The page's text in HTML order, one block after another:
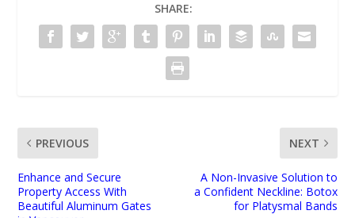
SHARE:
PREVIOUS
Enhance and Secure
Property Access With
Beautiful Aluminum Gates
NEXT
A Non-Invasive Solution to
a Confident Neckline: Botox
for Platysmal Bands